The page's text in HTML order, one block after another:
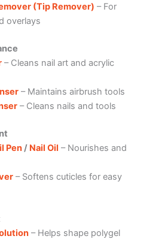
(Tip Remover) – For
overlays
– Cleans nail art and acrylic
– Maintains airbrush tools
– Cleans nails and tools
Pen/ Nail Oil – Nourishes and
– Softens cuticles for easy
– Helps shape polygel